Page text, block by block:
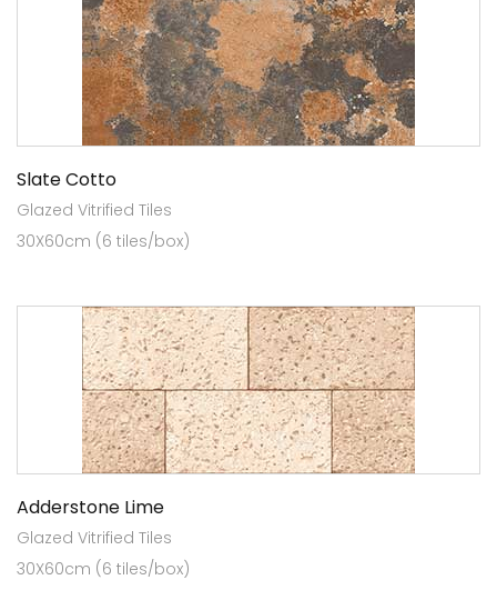
Slate Cotto
Glazed Vitrified Tiles
30X60cm (6 tiles/box)
Adderstone Lime
Glazed Vitrified Tiles
30X60cm (6 tiles/box)